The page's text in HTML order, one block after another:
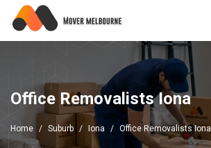
Office Removalists Iona
Home Suburb Iona Office Removalists Iona